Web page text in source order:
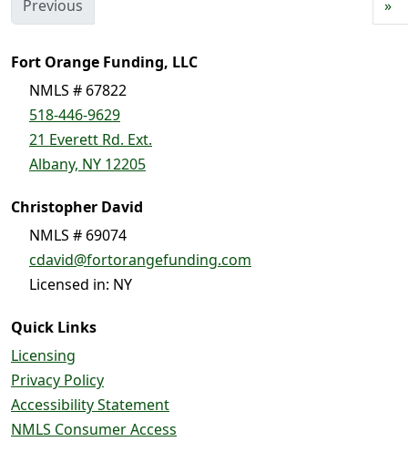
Previous
»
Fort Orange Funding, LLC
NMLS # 67822
518-446-9629
21 Everett Rd. Ext.
Albany, NY 12205
Christopher David
NMLS # 69074
cdavid@fortorangefunding.com
Licensed in: NY
Quick Links
Licensing
Privacy Policy
Accessibility Statement
NMLS Consumer Access